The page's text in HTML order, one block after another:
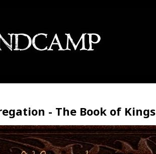
- The Book of Kings